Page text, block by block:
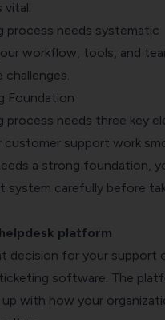
process needs systematic
workflow, tools, and
Foundation
process needs three key
customer support work
a strong foundation,
system carefully before
platform
decision for your support
ticketing software . The
with how your